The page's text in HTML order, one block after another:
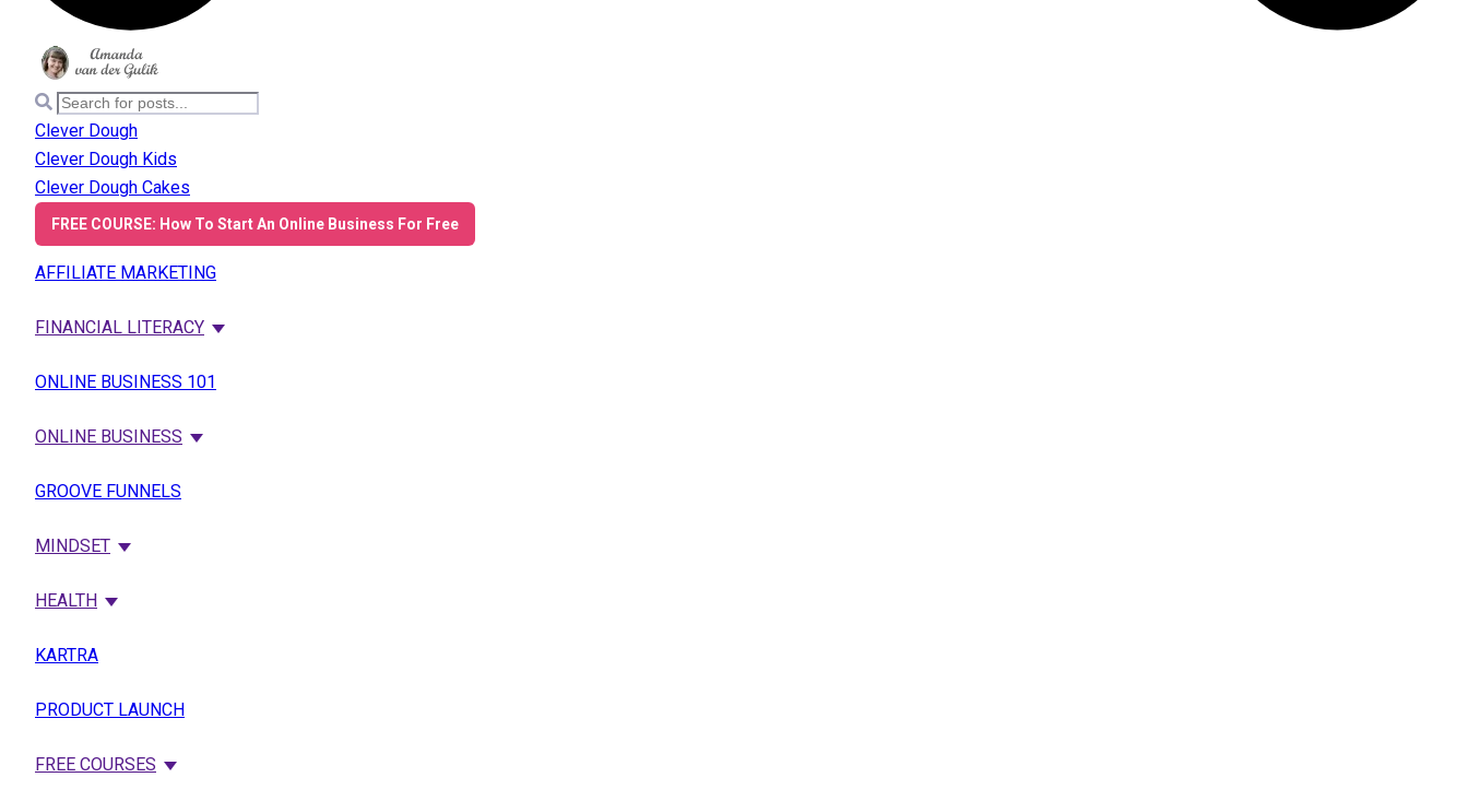
Clever Dough
Clever Dough Kids
Clever Dough Cakes
FREE COURSE: How To Start An Online Business For Free
AFFILIATE MARKETING
FINANCIAL LITERACY
ONLINE BUSINESS 101
ONLINE BUSINESS
GROOVE FUNNELS
MINDSET
HEALTH
KARTRA
PRODUCT LAUNCH
FREE COURSES